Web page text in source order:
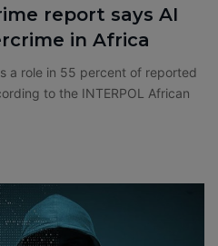
report says AI
in Africa
a role in 55 percent of reported
to the INTERPOL African